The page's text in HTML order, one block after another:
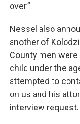
over.”
Nessel also
another of
County men
child under the
attempted to
on us and his
interview request.